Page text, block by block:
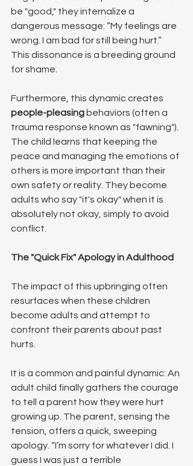
be "good," they internalize a
dangerous message: “My feelings are
wrong. I am bad for still being hurt.”
This dissonance is a breeding ground
for shame.
Furthermore, this dynamic creates
people-pleasing behaviors (often a
trauma response known as "fawning").
The child learns that keeping the
peace and managing the emotions of
others is more important than their
own safety or reality. They become
adults who say "it's okay" when it is
absolutely not okay, simply to avoid
conflict.
The "Quick Fix" Apology in Adulthood
The impact of this upbringing often
resurfaces when these children
become adults and attempt to
confront their parents about past
hurts.
It is a common and painful dynamic: An
adult child finally gathers the courage
to tell a parent how they were hurt
growing up. The parent, sensing the
tension, offers a quick, sweeping
apology. “I’m sorry for whatever I did. I
guess I was just a terrible